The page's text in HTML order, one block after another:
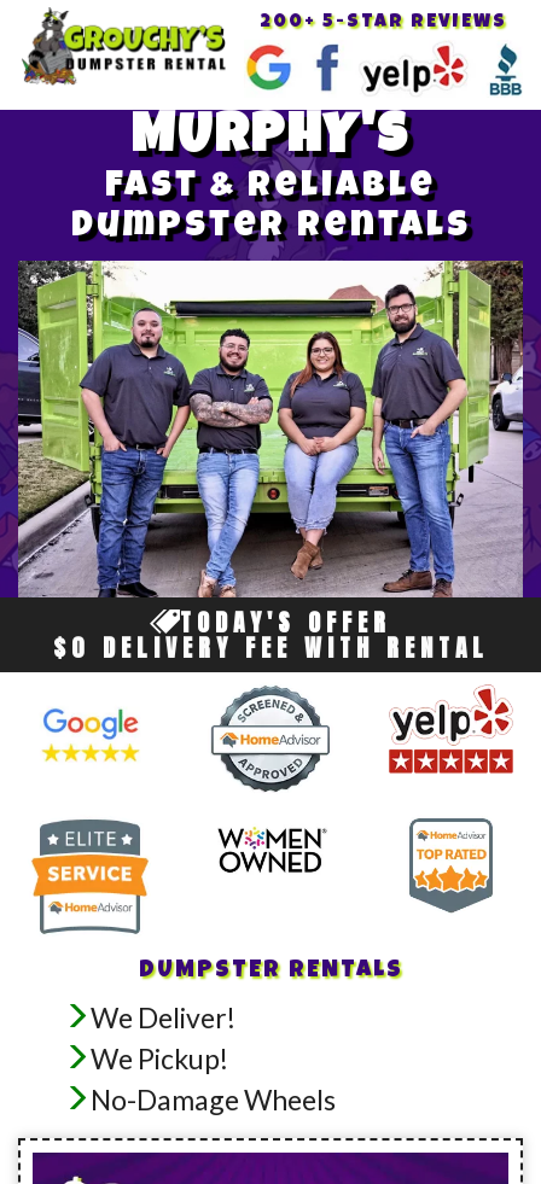
Toggle
200+ 5-STAR REVIEWS
MURPHY'S
Fast & Reliable
Dumpster Rentals
TODAY'S OFFER
$0 DELIVERY FEE WITH RENTAL
DUMPSTER RENTALS
We Deliver!
We Pickup!
No-Damage Wheels